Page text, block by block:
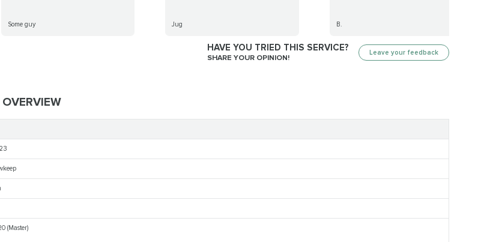
Some guy Jug B.
HAVE YOU TRIED THIS SERVICE?
SHARE YOUR OPINION!
Leave your feedback
(Master)